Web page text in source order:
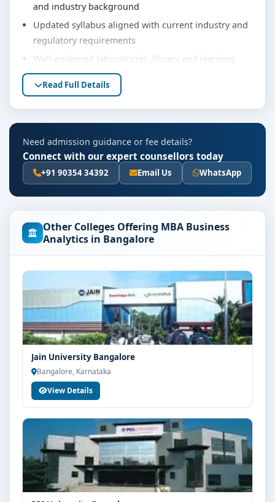
and industry background
Updated syllabus aligned with current industry and
regulatory requirements
Well-equipped laboratories, library and learning
resources
Internship, project work and practical training
opportunities
Personality development, soft skills and career
guidance support
Eligibility & Duration
The basic eligibility criteria and duration for the MBA
Business Analytics course at Kristu Jayanti College
Bangalore are as per the latest norms of the
concerned university and regulatory bodies. Students
are advised to share their marks and academic
background with our counsellors for accurate
eligibility guidance.
Fees, Scholarships & Payment Options
The fee structure for MBA Business Analytics at Kristu
Jayanti College Bangalore varies based on category,
quota and academic year. Eligible students can also
explore merit scholarships, education loan assistance
and flexible payment options. Contact our admission
team for the latest fee details and scholarship support.
Admission Process for MBA Business Analytics at
Kristu Jayanti College Bangalore
Admission to the MBA Business Analytics programme
typically involves the following steps:
Share your academic details and entrance exam
Read Full Details
Need admission guidance or fee details?
Connect with our expert counsellors today
+91 90354 34392 Email Us WhatsApp
Other Colleges Offering MBA Business
Analytics in Bangalore
Jain University Bangalore
Bangalore, Karnataka
View Details